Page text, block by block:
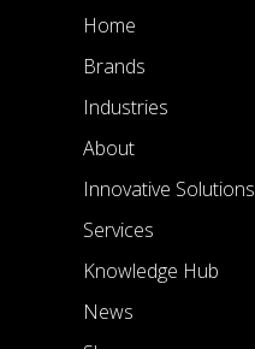
Home
Brands
Industries
About
Innovative Solutions
Services
Knowledge Hub
News